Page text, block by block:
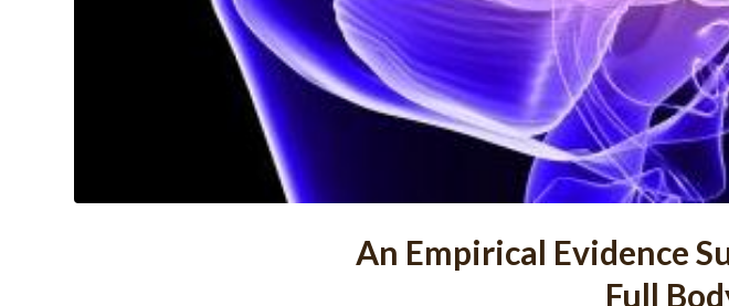
An Empirical Evidence
Full